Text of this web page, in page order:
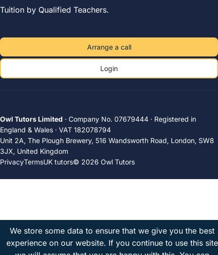
Tuition by Qualified Teachers.
Arrange a call
Login
Owl Tutors Limited · Company No. 07679444 · Registered in
England & Wales · VAT 182078794
Unit 2A, The Plough Brewery, 516 Wandsworth Road, London, SW8
3JX, United Kingdom
PrivacyTermsUK tutors© 2026 Owl Tutors
We store some data to ensure that we give you the best
experience on our website. If you continue to use this site